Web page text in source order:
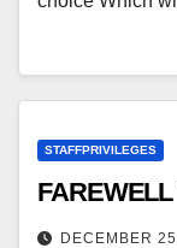
STAFFPRIVILEGES
DECEMBER